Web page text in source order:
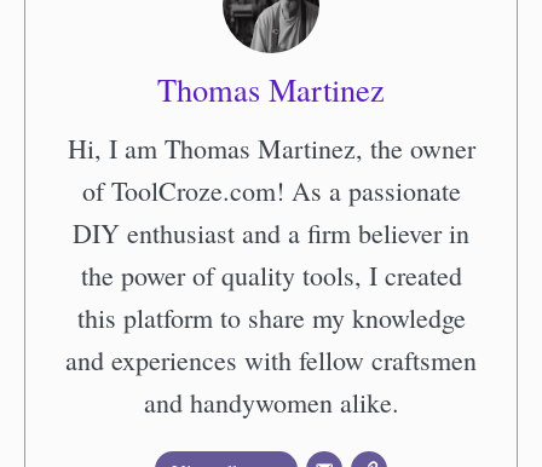
Thomas Martinez
Hi, I am Thomas Martinez, the owner
of ToolCroze.com! As a passionate
DIY enthusiast and a firm believer in
the power of quality tools, I created
this platform to share my knowledge
and experiences with fellow craftsmen
and handywomen alike.